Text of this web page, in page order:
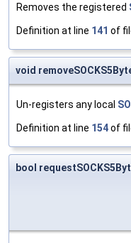
Removes the registered
Definition at line 141 of
void
Un-registers any local
Definition at line 154of
bool